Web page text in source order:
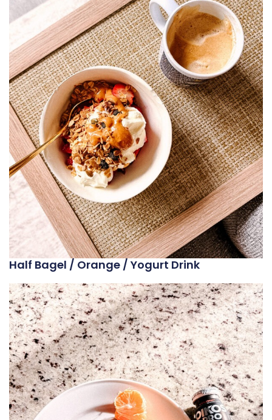
Half Bagel / Orange / Yogurt Drink